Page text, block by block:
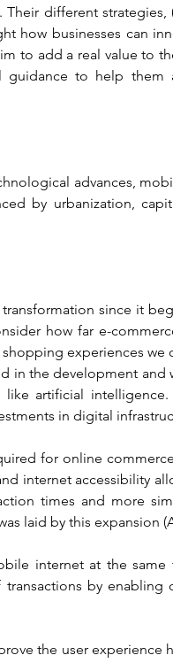
different strategies,
how businesses can
to add a real value to
to help them
advances,
by urbanization,
since it
how far e-
experiences we
in the development
artificial
in digital
for online
internet accessibility
times and more
laid by this expansion
internet at the
by enabling
the user